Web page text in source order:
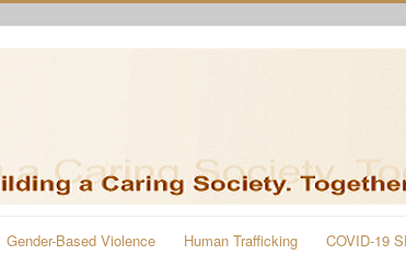
Gender-Based Violence Human Trafficking
COVID-19